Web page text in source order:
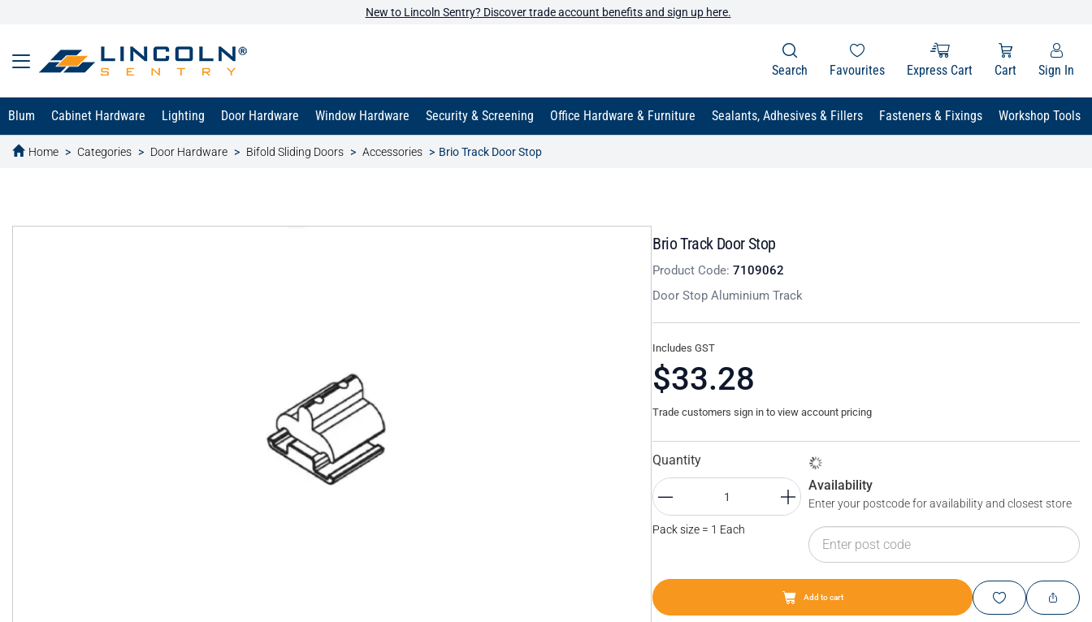
New to Lincoln Sentry? Discover trade account benefits and sign up here.
Search Favourites Express Cart Cart Sign In
Blum Cabinet Hardware Lighting Door Hardware Window Hardware Security & Screening Office Hardware & Furniture Sealants, Adhesives & Fillers Fasteners & Fixings Workshop Tools
Home Categories Door Hardware Bifold Sliding Doors Accessories Brio Track Door Stop
text.skipToContent
text.skipToNavigation
Brio Track Door Stop
Product Code:7109062
Door Stop Aluminium Track
Includes GST
$33.28
Trade customers sign in to view account pricing
Quantity
Pack size = 1 Each
Availability
Enter your postcode for availability and closest store
Add to cart